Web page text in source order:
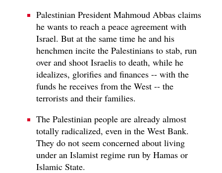
Palestinian President Mahmoud Abbas claims
he wants to reach a peace agreement with
Israel. But at the same time he and his
henchmen incite the Palestinians to stab, run
over and shoot Israelis to death, while he
idealizes, glorifies and finances -- with the
funds he receives from the West -- the
terrorists and their families.
The Palestinian people are already almost
totally radicalized, even in the West Bank.
They do not seem concerned about living
under an Islamist regime run by Hamas or
Islamic State.